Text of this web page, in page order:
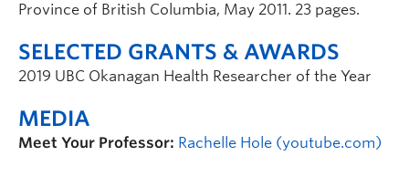
Province of British Columbia, May 2011. 23 pages.
SELECTED GRANTS & AWARDS
2019 UBC Okanagan Health Researcher of the Year
MEDIA
Meet Your Professor: Rachelle Hole (youtube.com)